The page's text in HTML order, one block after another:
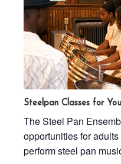
Steelpan Classes for
The Steel Pan
opportunities for
perform steel pan